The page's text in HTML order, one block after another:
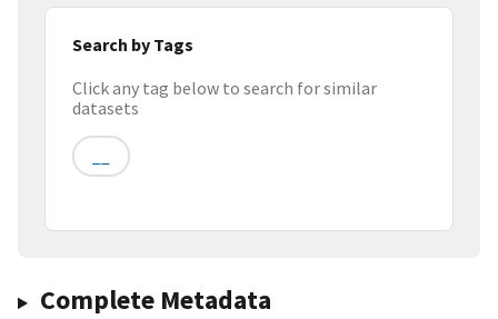
Search by Tags
Click any tag below to search for similar
datasets
Complete Metadata